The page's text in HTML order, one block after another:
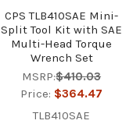
CPS TLB410SAE Mini-
Split Tool Kit with SAE
Multi-Head Torque
Wrench Set
MSRP:$410.03
Price: $364.47
TLB410SAE